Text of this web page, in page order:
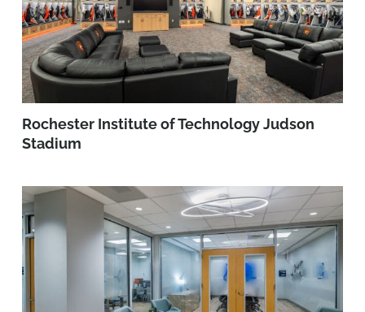
Rochester Institute of Technology Judson
Stadium